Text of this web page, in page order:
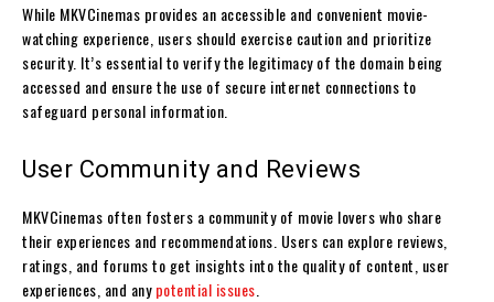
While MKVCinemas provides an accessible and convenient movie-
watching experience, users should exercise caution and prioritize
security. It’s essential to verify the legitimacy of the domain being
accessed and ensure the use of secure internet connections to
safeguard personal information.
User Community and Reviews
MKVCinemas often fosters a community of movie lovers who share
their experiences and recommendations. Users can explore reviews,
ratings, and forums to get insights into the quality of content, user
experiences, and anypotential issues